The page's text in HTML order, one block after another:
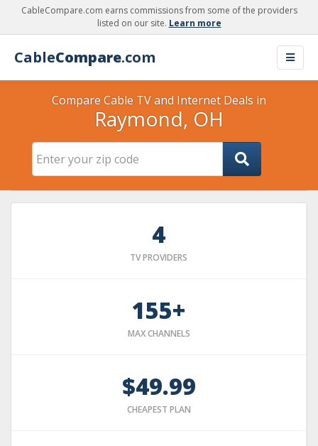
CableCompare.com earns commissions from some of the providers
listed on our site. Learn more
CableCompare.com
Compare Cable TV and Internet Deals in
Raymond, OH
4
TV PROVIDERS
155+
MAX CHANNELS
$49.99
CHEAPEST PLAN